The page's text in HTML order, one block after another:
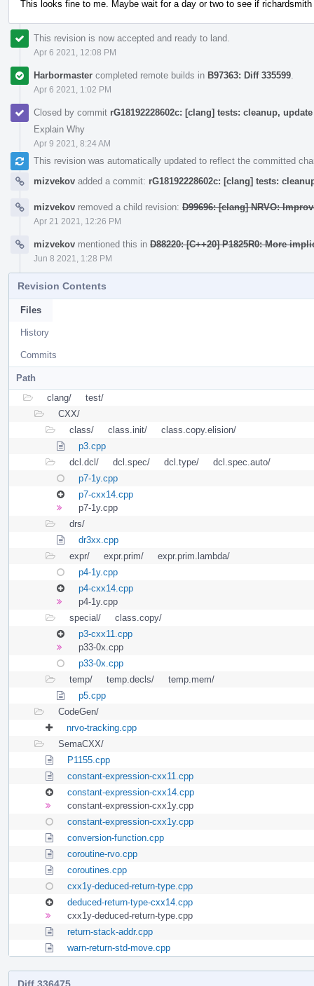
This looks fine to me. Maybe wait for a day or two to see if
This revision is now accepted and ready to land.
Apr 6 2021, 12:08 PM
Harbormaster completed remote builds in B97363: Diff 335599
Apr 6 2021, 1:02 PM
Closed by commit rG18192228602c: [clang] tests: cleanup,
Explain Why
Apr 9 2021, 8:24 AM
This revision was automatically updated to reflect the committed
mizvekov added a commit: rG18192228602c: [clang] tests:
mizvekov removed a child revision: D99696: [clang] NRVO:
Apr 21 2021, 12:26 PM
mizvekov mentioned this in D88220: [C++20] P1825R0: More
Jun 8 2021, 1:28 PM
Revision Contents
Files
History
Commits
Path
clang/
test/
CXX/
class/
class.init/
class.copy.elision/
p3.cpp
dcl.dcl/
dcl.spec/ dcl.type/
dcl.spec.auto/
p7-1y.cpp
p7-cxx14.cpp
p7-1y.cpp
drs/
dr3xx.cpp
expr/
expr.prim/
expr.prim.lambda/
p4-1y.cpp
p4-cxx14.cpp
p4-1y.cpp
special/
class.copy/
p3-cxx11.cpp
p33-0x.cpp
p33-0x.cpp
temp/
temp.decls/
temp.mem/
p5.cpp
CodeGen/
nrvo-tracking.cpp
SemaCXX/
P1155.cpp
constant-expression-cxx11.cpp
constant-expression-cxx14.cpp
constant-expression-cxx1y.cpp
constant-expression-cxx1y.cpp
conversion-function.cpp
coroutine-rvo.cpp
coroutines.cpp
cxx1y-deduced-return-type.cpp
deduced-return-type-cxx14.cpp
cxx1y-deduced-return-type.cpp
return-stack-addr.cpp
warn-return-std-move.cpp
Diff 336475